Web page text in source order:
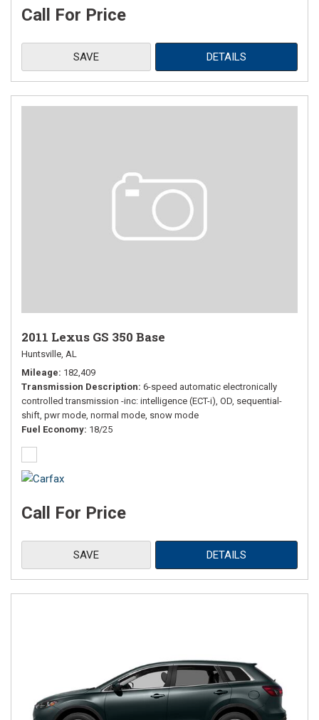
Call For Price
SAVE DETAILS
2011 Lexus GS 350 Base
Huntsville, AL
Mileage 182,409
Transmission Description 6-speed automatic electronically
controlled transmission -inc: intelligence (ECT-i), OD, sequential-
shift, pwr mode, normal mode, snow mode
Fuel Economy 18/25
Call For Price
SAVE DETAILS